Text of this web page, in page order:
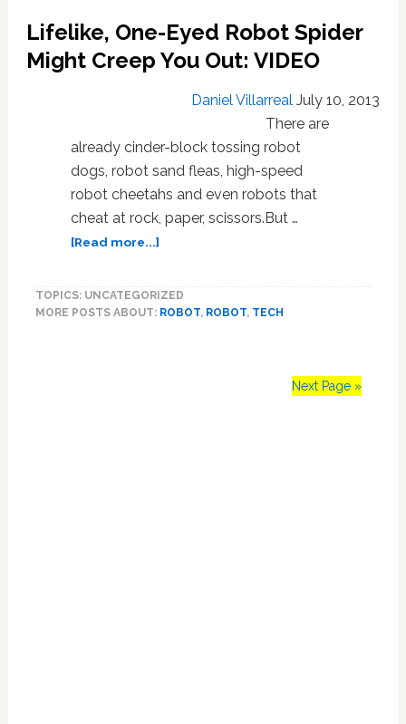
Shows
Up
The
Lifelike, One-Eyed Robot Spider
Might Creep You Out: VIDEO
Daniel Villarreal July 10, 2013
There are
already cinder-block tossing robot
dogs, robot sand fleas, high-speed
robot cheetahs and even robots that
cheat at rock, paper, scissors.But …
[Read more...]about
Eyed
Robot
TOPICS: UNCATEGORIZED
MORE POSTS ABOUT: ROBOT, ROBOT, TECH
Next Page »